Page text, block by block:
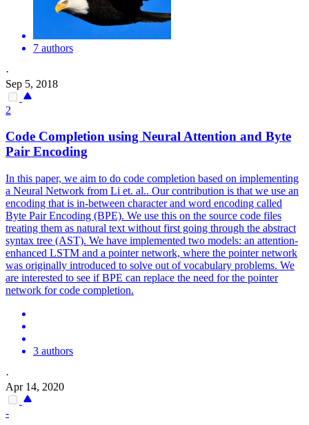
7 authors
·
Sep 5, 2018
2
Code Completion using Neural Attention and Byte
Pair Encoding
In this paper, we aim to do code completion based on implementing
a Neural Network from Li et. al.. Our contribution is that we use an
encoding that is in-between character and word encoding called
Byte Pair Encoding (BPE). We use this on the source code files
treating them as natural text without first going through the abstract
syntax tree (AST). We have implemented two models: an attention-
enhanced LSTM and a pointer network, where the pointer network
was originally introduced to solve out of vocabulary problems. We
are interested to see if BPE can replace the need for the pointer
network for code completion.
3 authors
·
Apr 14, 2020
-